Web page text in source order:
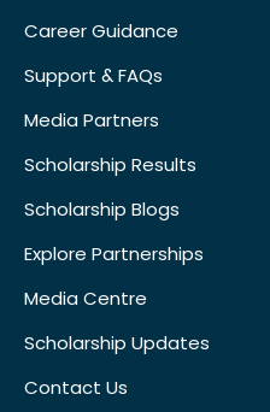
Career Guidance
Support & FAQs
Media Partners
Scholarship Results
Scholarship Blogs
Explore Partnerships
Media Centre
Scholarship Updates
Contact Us